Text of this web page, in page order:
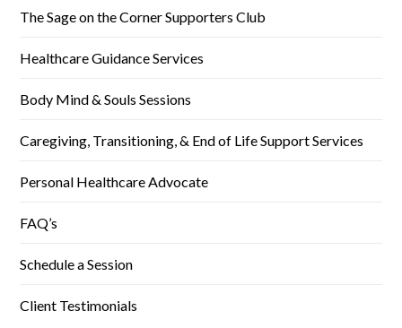
The Sage on the Corner Supporters Club
Healthcare Guidance Services
Body Mind & Souls Sessions
Caregiving, Transitioning, & End of Life Support Services
Personal Healthcare Advocate
FAQ’s
Schedule a Session
Client Testimonials